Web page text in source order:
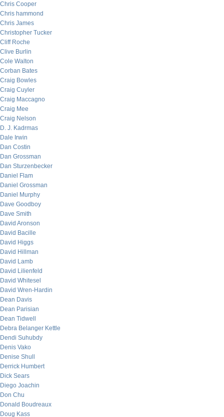
Chris Cooper
Chris hammond
Chris James
Christopher Tucker
Cliff Roche
Clive Burlin
Cole Walton
Corban Bates
Craig Bowles
Craig Cuyler
Craig Maccagno
Craig Mee
Craig Nelson
D. J. Kadrmas
Dale Irwin
Dan Costin
Dan Grossman
Dan Sturzenbecker
Daniel Flam
Daniel Grossman
Daniel Murphy
Dave Goodboy
Dave Smith
David Aronson
David Bacille
David Higgs
David Hillman
David Lamb
David Lilienfeld
David Whitesel
David Wren-Hardin
Dean Davis
Dean Parisian
Dean Tidwell
Debra Belanger Kettle
Dendi Suhubdy
Denis Vako
Denise Shull
Derrick Humbert
Dick Sears
Diego Joachin
Don Chu
Donald Boudreaux
Doug Kass